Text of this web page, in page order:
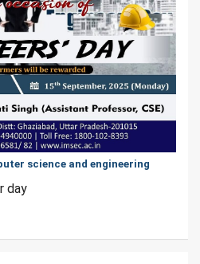
science and engineering
day